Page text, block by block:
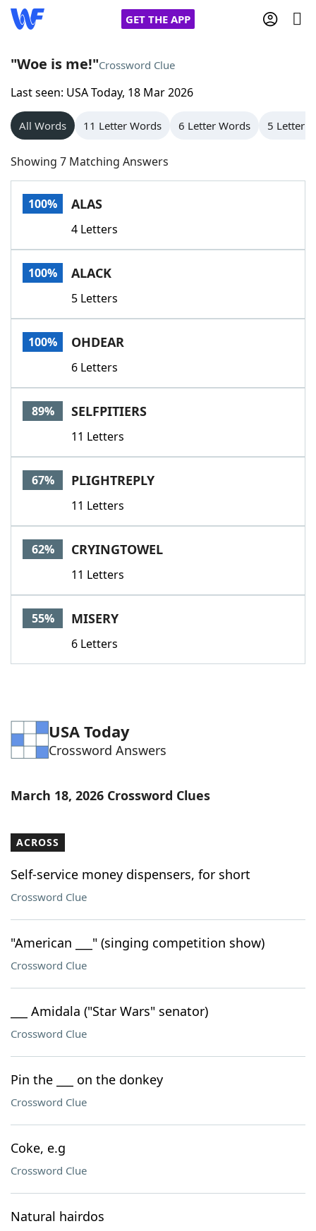
GET THE APP
Home
Words With Friends
NYT Crossplay Cheat
Scrabble
Today's NYT GamesHints & Answers
Word GamesHelpers
Word List
Our Brands
"Woe is me!"Crossword Clue
Last seen: USA Today, 18 Mar 2026
All Words 11 Letter Words 6 Letter Words 5 Letter
Showing 7 Matching Answers
100% ALAS
4 Letters
100% ALACK
5 Letters
100% OHDEAR
6 Letters
89% SELFPITIERS
11 Letters
67% PLIGHTREPLY
11 Letters
62% CRYINGTOWEL
11 Letters
55% MISERY
6 Letters
USA Today
Crossword Answers
March 18, 2026 Crossword Clues
ACROSS
Self-service money dispensers, for short
Crossword Clue
"American ___" (singing competition show)
Crossword Clue
___ Amidala ("Star Wars" senator)
Crossword Clue
Pin the ___ on the donkey
Crossword Clue
Coke, e.g
Crossword Clue
Natural hairdos